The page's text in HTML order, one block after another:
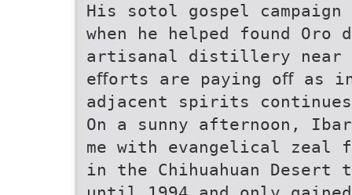
His sotol gospel campaign
when he helped found Oro
artisanal distillery near
eﬀorts are paying oﬀ as
adjacent spirits
On a sunny afternoon,
me with evangelical zeal
in the Chihuahuan Desert